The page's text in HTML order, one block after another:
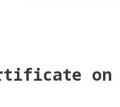
on